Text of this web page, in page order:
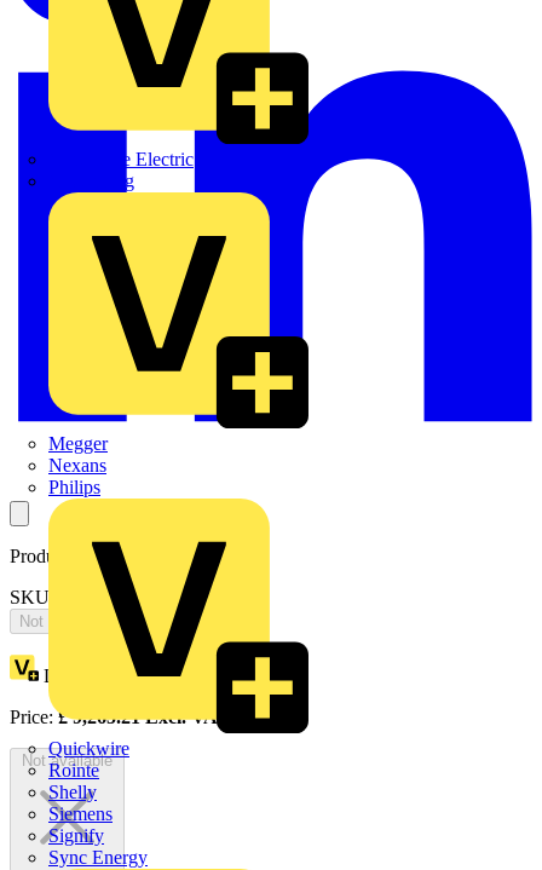
Martindale Electric
Masterplug
Megger
Nexans
Philips
Quickwire
Rointe
Shelly
Siemens
Signify
Sync Energy
Product identifiers
SKU: 2CPX066629R9999
Not available
Loyalty points:4283
Price:£9,265.21Excl. VAT
Not available